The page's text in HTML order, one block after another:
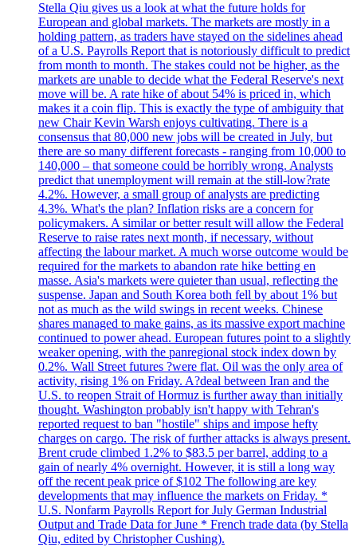
Stella Qiu gives us a look at what the future holds for
European and global markets. The markets are mostly in a
holding pattern, as traders have stayed on the sidelines ahead
of a U.S. Payrolls Report that is notoriously difficult to predict
from month to month. The stakes could not be higher, as the
markets are unable to decide what the Federal Reserve's next
move will be. A rate hike of about 54% is priced in, which
makes it a coin flip. This is exactly the type of ambiguity that
new Chair Kevin Warsh enjoys cultivating. There is a
consensus that 80,000 new jobs will be created in July, but
there are so many different forecasts - ranging from 10,000 to
140,000 – that someone could be horribly wrong. Analysts
predict that unemployment will remain at the still-low?rate
4.2%. However, a small group of analysts are predicting
4.3%. What's the plan? Inflation risks are a concern for
policymakers. A similar or better result will allow the Federal
Reserve to raise rates next month, if necessary, without
affecting the labour market. A much worse outcome would be
required for the markets to abandon rate hike betting en
masse. Asia's markets were quieter than usual, reflecting the
suspense. Japan and South Korea both fell by about 1% but
not as much as the wild swings in recent weeks. Chinese
shares managed to make gains, as its massive export machine
continued to power ahead. European futures point to a slightly
weaker opening, with the panregional stock index down by
0.2%. Wall Street futures ?were flat. Oil was the only area of
activity, rising 1% on Friday. A?deal between Iran and the
U.S. to reopen Strait of Hormuz is further away than initially
thought. Washington probably isn't happy with Tehran's
reported request to ban "hostile" ships and impose hefty
charges on cargo. The risk of further attacks is always present.
Brent crude climbed 1.2% to $83.5 per barrel, adding to a
gain of nearly 4% overnight. However, it is still a long way
off the recent peak price of $102 The following are key
developments that may influence the markets on Friday. *
U.S. Nonfarm Payrolls Report for July German Industrial
Output and Trade Data for June * French trade data (by Stella
Qiu, edited by Christopher Cushing).